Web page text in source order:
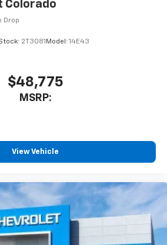
sound quality and an
experience
Colorado
Drop
2T3081 Model: 14E43
$48,775
MSRP:
View Vehicle